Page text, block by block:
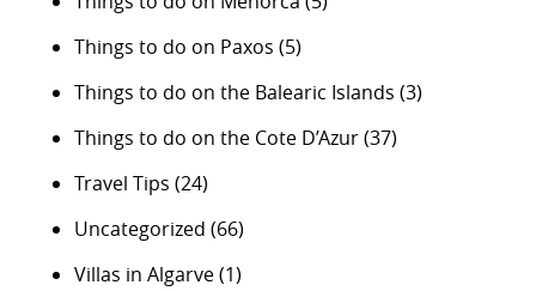
Things to do on Paxos (5)
Things to do on the Balearic Islands (3)
Things to do on the Cote D’Azur(37)
Travel Tips (24)
Uncategorized (66)
Villas in Algarve(1)